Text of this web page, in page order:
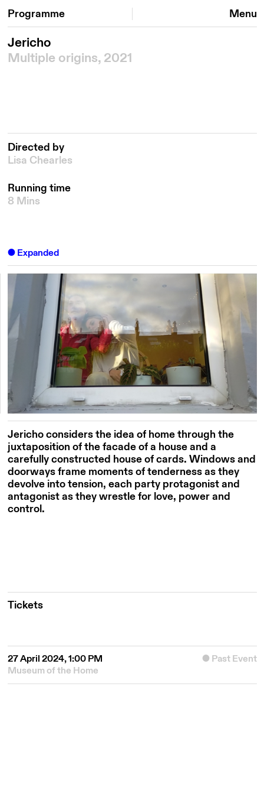
Programme Menu
Jericho
Multiple origins, 2021
Directed by
Lisa Chearles
Running time
8 Mins
Expanded
Jericho considers the idea of home through the
juxtaposition of the facade of a house and a
carefully constructed house of cards. Windows and
doorways frame moments of tenderness as they
devolve into tension, each party protagonist and
antagonist as they wrestle for love, power and
control.
Tickets
27 April 2024, 1:00 PM
Past Event
Museum of the Home